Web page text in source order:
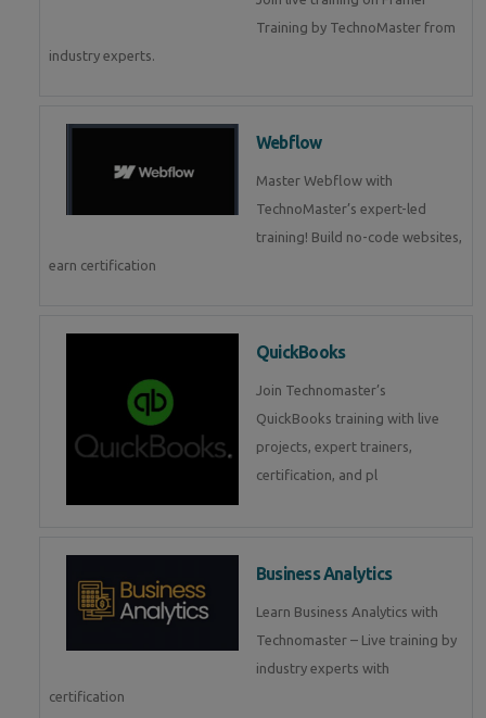
Training by TechnoMaster from
industry experts.
Webflow
Master Webflow with
TechnoMaster’s expert-led
training! Build no-code websites,
earn certification
QuickBooks
Join Technomaster’s
QuickBooks training with live
projects, expert trainers,
certification, and pl
Business Analytics
Learn Business Analytics with
Technomaster – Live training by
industry experts with
certification